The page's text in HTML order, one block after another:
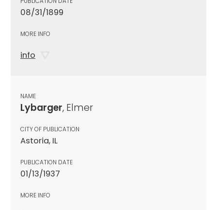
08/31/1899
MORE INFO
info
NAME
Lybarger, Elmer
CITY OF PUBLICATION
Astoria, IL
PUBLICATION DATE
01/13/1937
MORE INFO